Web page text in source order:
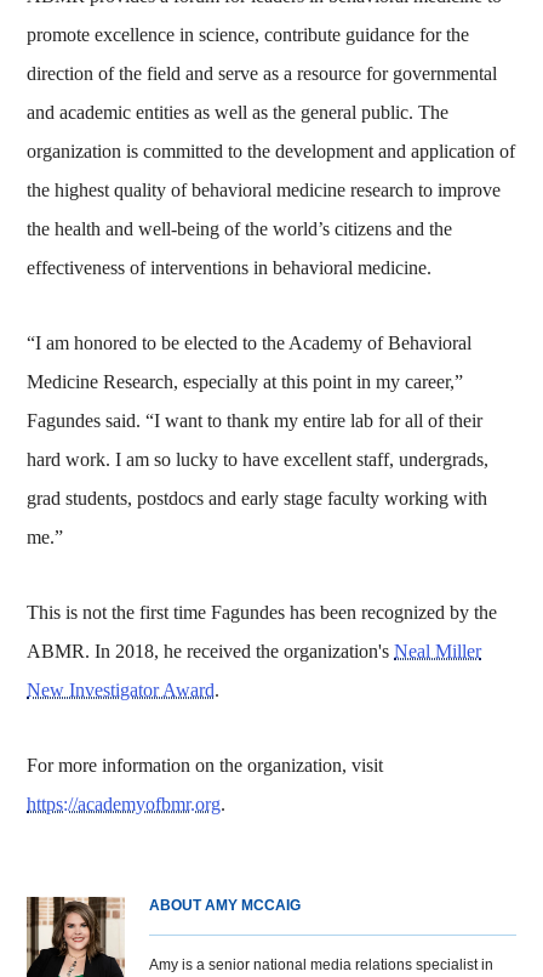
promote excellence in science, contribute guidance for the
direction of the field and serve as a resource for governmental
and academic entities as well as the general public. The
organization is committed to the development and application of
the highest quality of behavioral medicine research to improve
the health and well-being of the world’s citizens and the
effectiveness of interventions in behavioral medicine.
“I am honored to be elected to the Academy of Behavioral
Medicine Research, especially at this point in my career,”
Fagundes said. “I want to thank my entire lab for all of their
hard work. I am so lucky to have excellent staff, undergrads,
grad students, postdocs and early stage faculty working with
me.”
This is not the first time Fagundes has been recognized by the
ABMR. In 2018, he received the organization'sNeal Miller
New Investigator Award.
For more information on the organization, visit
https://academyofbmr.org.
ABOUT AMY MCCAIG
Amy is a senior national media relations specialist in